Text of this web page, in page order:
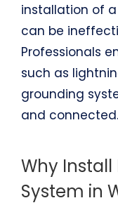
installation of
can be
Professionals
such as
grounding
and connected.
Why
System in